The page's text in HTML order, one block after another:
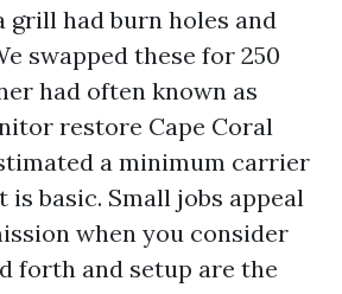
grill had burn holes and
swapped these for 250
had often known as
restore Cape Coral
a minimum carrier
is basic. Small jobs appeal
when you consider
forth and setup are the